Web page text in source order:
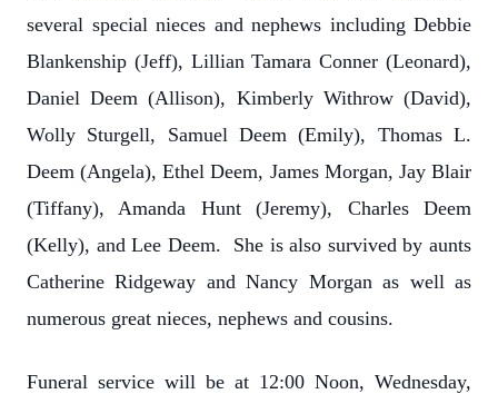
several special nieces and nephews including Debbie
Blankenship (Jeff), Lillian Tamara Conner (Leonard),
Daniel Deem (Allison), Kimberly Withrow (David),
Wolly Sturgell, Samuel Deem (Emily), Thomas L.
Deem (Angela), Ethel Deem, James Morgan, Jay Blair
(Tiffany), Amanda Hunt (Jeremy), Charles Deem
(Kelly), and Lee Deem. She is also survived by aunts
Catherine Ridgeway and Nancy Morgan as well as
numerous great nieces, nephews and cousins.
Funeral service will be at 12:00 Noon, Wednesday,